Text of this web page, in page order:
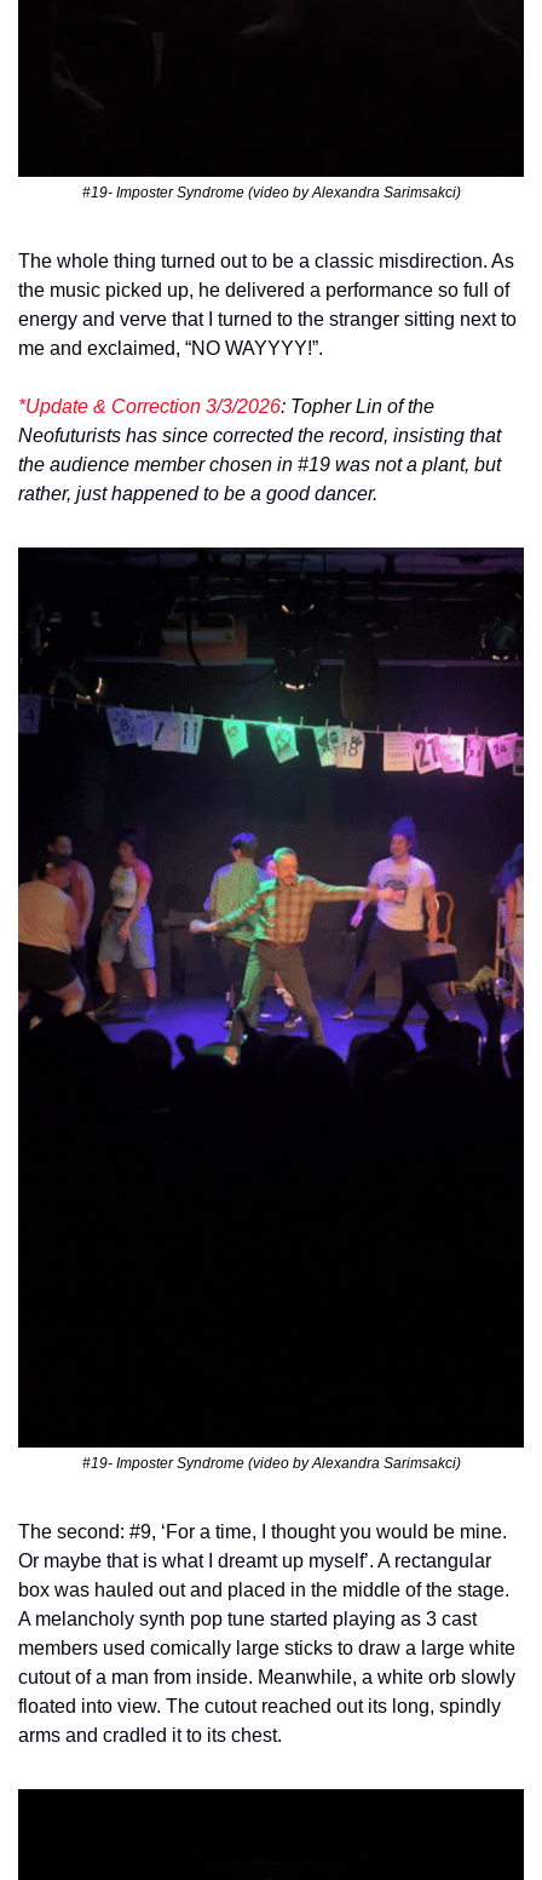
#19- Imposter Syndrome (video by Alexandra Sarimsakci)
The whole thing turned out to be a classic misdirection. As
the music picked up, he delivered a performance so full of
energy and verve that I turned to the stranger sitting next to
me and exclaimed, “NO WAYYYY!”.
*Update & Correction 3/3/2026: Topher Lin of the
Neofuturists has since corrected the record, insisting that
the audience member chosen in #19 was not a plant, but
rather, just happened to be a good dancer.
#19- Imposter Syndrome (video by Alexandra Sarimsakci)
The second: #9, ‘For a time, I thought you would be mine.
Or maybe that is what I dreamt up myself’. A rectangular
box was hauled out and placed in the middle of the stage.
A melancholy synth pop tune started playing as 3 cast
members used comically large sticks to draw a large white
cutout of a man from inside. Meanwhile, a white orb slowly
floated into view. The cutout reached out its long, spindly
arms and cradled it to its chest.